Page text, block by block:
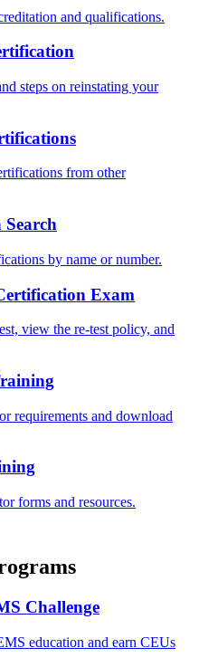
and qualifications.
steps on reinstating your
from other
by name or number.
Exam
view the re-test policy, and
requirements and download
forms and resources.
Challenge
education and earn CEUs